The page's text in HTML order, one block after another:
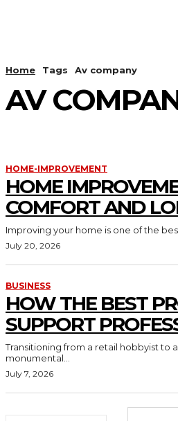
Home Tags Av company
AV
HOME-IMPROVEMENT
HOME
COMFORT AND
Improving your home is one of the
July 20, 2026
BUSINESS
HOW THE BEST
SUPPORT
Transitioning from a retail hobbyist to
monumental...
July 7, 2026